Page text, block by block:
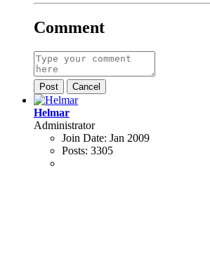
Comment
Post Cancel
Helmar
Administrator
Join Date: Jan 2009
Posts: 3305